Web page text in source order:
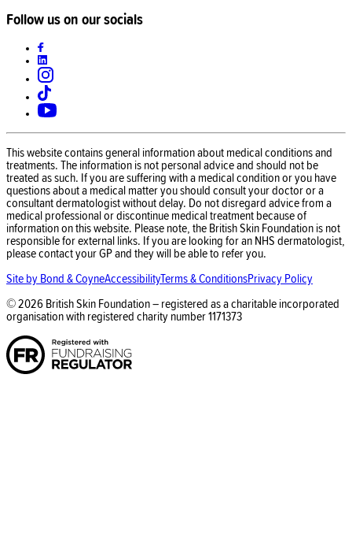
Follow us on our socials
This website contains general information about medical conditions and
treatments. The information is not personal advice and should not be
treated as such. If you are suffering with a medical condition or you have
questions about a medical matter you should consult your doctor or a
consultant dermatologist without delay. Do not disregard advice from a
medical professional or discontinue medical treatment because of
information on this website. Please note, the British Skin Foundation is not
responsible for external links. If you are looking for an NHS dermatologist,
please contact your GP and they will be able to refer you.
Site by Bond & CoyneAccessibilityTerms & ConditionsPrivacy Policy
©2026 British Skin Foundation – registered as a charitable incorporated
organisation with registered charity number1171373